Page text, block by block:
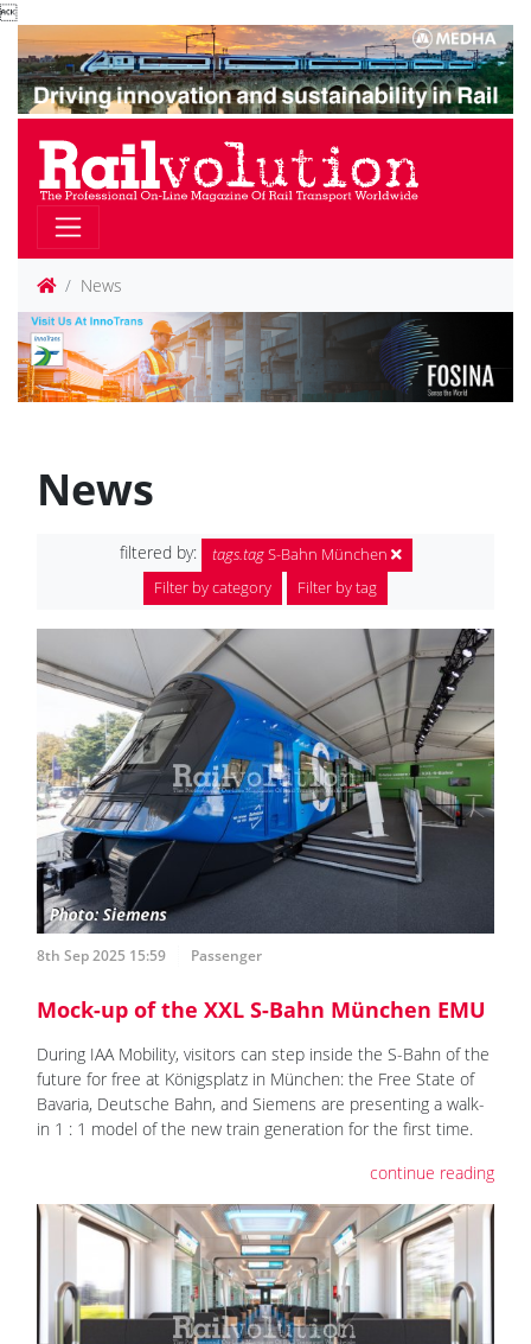

News
News
filtered by: tags.tagS-Bahn München
Filter by category
Filter by tag
8th Sep 2025 15:59 Passenger
Mock-up of the XXL S-Bahn München EMU
During IAA Mobility, visitors can step inside the S-Bahn of the
future for free at Königsplatz in München: the Free State of
Bavaria, Deutsche Bahn, and Siemens are presenting a walk-
in 1 : 1 model of the new train generation for the first time.
continue reading